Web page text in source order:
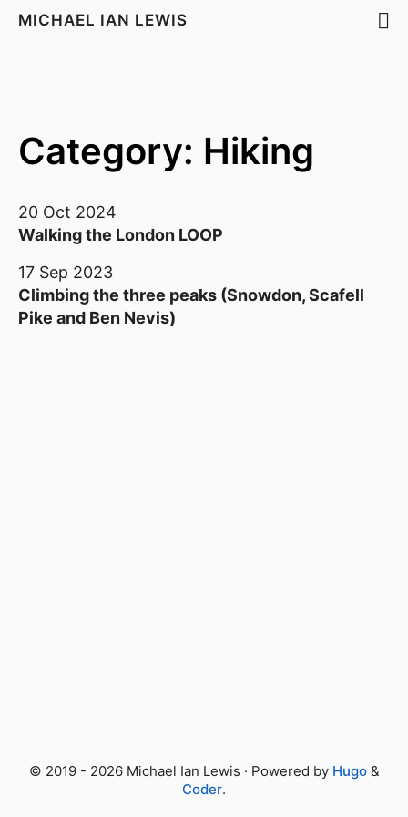
MICHAEL IAN LEWIS
Category: Hiking
20 Oct 2024
Walking the London LOOP
17 Sep 2023
Climbing the three peaks (Snowdon, Scafell
Pike and Ben Nevis)
© 2019 - 2026 Michael Ian Lewis · Powered by Hugo&
Coder.